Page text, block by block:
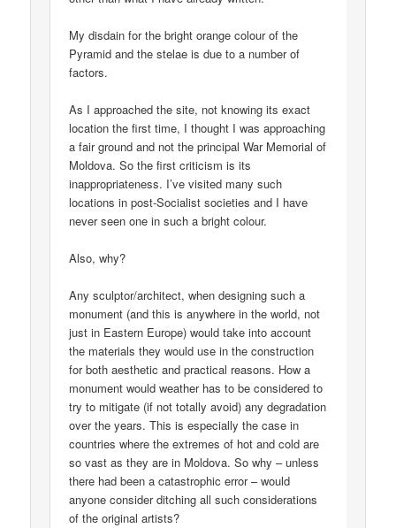
My disdain for the bright orange colour of the
Pyramid and the stelae is due to a number of
factors.
As I approached the site, not knowing its exact
location the first time, I thought I was approaching
a fair ground and not the principal War Memorial of
Moldova. So the first criticism is its
inappropriateness. I’ve visited many such
locations in post-Socialist societies and I have
never seen one in such a bright colour.
Also, why?
Any sculptor/architect, when designing such a
monument (and this is anywhere in the world, not
just in Eastern Europe) would take into account
the materials they would use in the construction
for both aesthetic and practical reasons. How a
monument would weather has to be considered to
try to mitigate (if not totally avoid) any degradation
over the years. This is especially the case in
countries where the extremes of hot and cold are
so vast as they are in Moldova. So why – unless
there had been a catastrophic error – would
anyone consider ditching all such considerations
of the original artists?